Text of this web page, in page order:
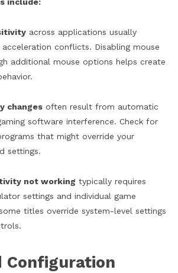
across applications usually
conflicts. Disabling mouse
additional mouse options helps create
changes often result from automatic
software interference. Check for
that might override your
settings.
not working typically requires
settings and individual game
titles override system-level settings
Configuration